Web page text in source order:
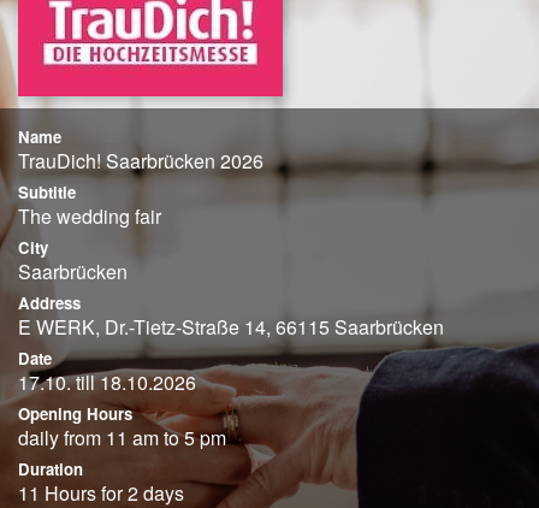
Name
TrauDich! Saarbrücken 2026
Subtitle
The wedding fair
City
Saarbrücken
Address
E WERK, Dr.-Tietz-Straße 14, 66115 Saarbrücken
Date
17.10. till 18.10.2026
Opening Hours
daily from 11 am to 5 pm
Duration
11 Hours for 2 days